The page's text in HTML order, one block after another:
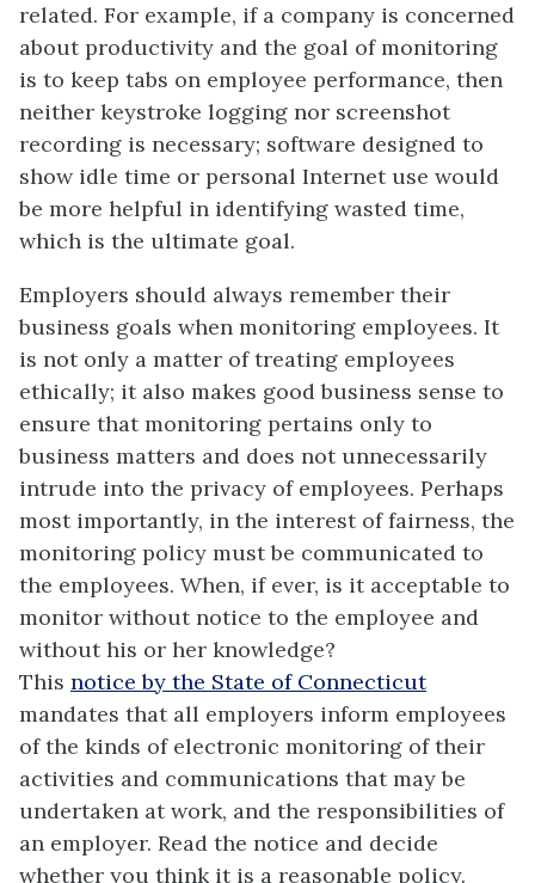
related. For example, if a company is concerned
about productivity and the goal of monitoring
is to keep tabs on employee performance, then
neither keystroke logging nor screenshot
recording is necessary; software designed to
show idle time or personal Internet use would
be more helpful in identifying wasted time,
which is the ultimate goal.
Employers should always remember their
business goals when monitoring employees. It
is not only a matter of treating employees
ethically; it also makes good business sense to
ensure that monitoring pertains only to
business matters and does not unnecessarily
intrude into the privacy of employees. Perhaps
most importantly, in the interest of fairness, the
monitoring policy must be communicated to
the employees. When, if ever, is it acceptable to
monitor without notice to the employee and
without his or her knowledge?
This notice by the State of Connecticut
mandates that all employers inform employees
of the kinds of electronic monitoring of their
activities and communications that may be
undertaken at work, and the responsibilities of
an employer. Read the notice and decide
whether you think it is a reasonable policy.